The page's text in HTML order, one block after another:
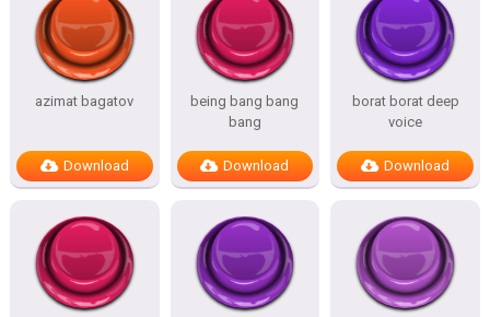
azimat bagatov
Download
being bang bang
bang
Download
borat borat deep
voice
Download